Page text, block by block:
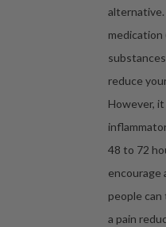
reduce
However,
48 to 72
encourage
people
a pain